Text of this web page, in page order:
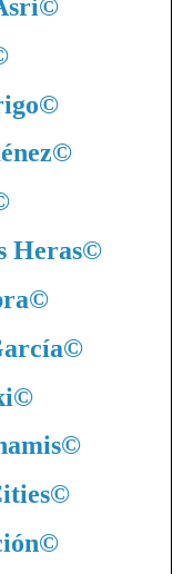
©
©
©
Heras©
©
©
©
©
©
©